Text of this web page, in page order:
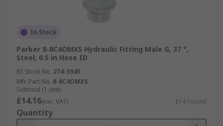
In Stock
Parker 8-8C4OMXS Hydraulic Fitting Male G, 37 °,
Steel, 0.5 in Hose ID
RS Stock No. 274-5945
Mfr. Part No. 8-8C4OMXS
Subtotal (1 unit)
£14.16(exc. VAT) £14.16/unit
Quantity